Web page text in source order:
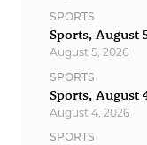
SPORTS
Sports, August
August 5, 2026
SPORTS
Sports, August
August 4, 2026
SPORTS